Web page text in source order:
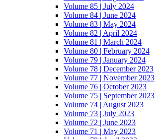
Volume 85 | July 2024
Volume 84 | June 2024
Volume 83 | May 2024
Volume 82 | April 2024
Volume 81 | March 2024
Volume 80 | February 2024
Volume 79 | January 2024
Volume 78 | December 2023
Volume 77 | November 2023
Volume 76 | October 2023
Volume 75 | September 2023
Volume 74 | August 2023
Volume 73 | July 2023
Volume 72 | June 2023
Volume 71 | May 2023